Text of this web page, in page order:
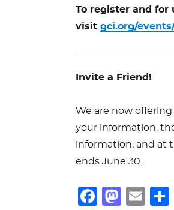
To register and for
visit gci.org/events/
Invite a Friend!
We are now
your information,
information, and at
ends June 30.
F
M
E